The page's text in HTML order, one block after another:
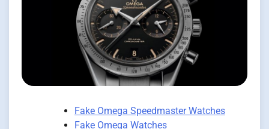
Fake Omega Speedmaster Watches
Fake Omega Watches